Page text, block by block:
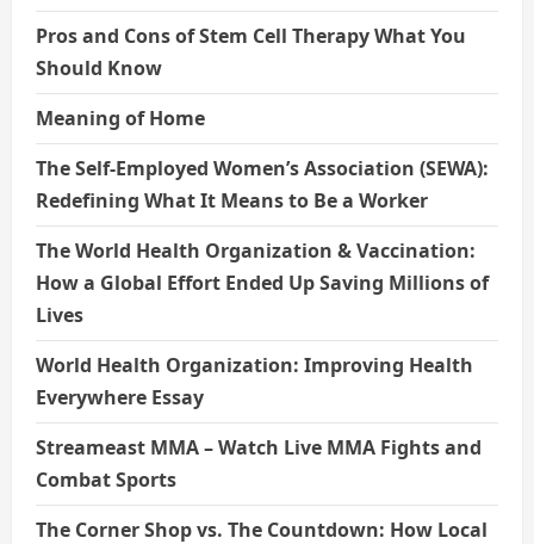
Pros and Cons of Stem Cell Therapy What You
Should Know
Meaning of Home
The Self-Employed Women’s Association (SEWA):
Redefining What It Means to Be a Worker
The World Health Organization & Vaccination:
How a Global Effort Ended Up Saving Millions of
Lives
World Health Organization: Improving Health
Everywhere Essay
Streameast MMA – Watch Live MMA Fights and
Combat Sports
The Corner Shop vs. The Countdown: How Local